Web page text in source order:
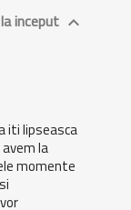
inceput 
iti lipseasca
la
momente